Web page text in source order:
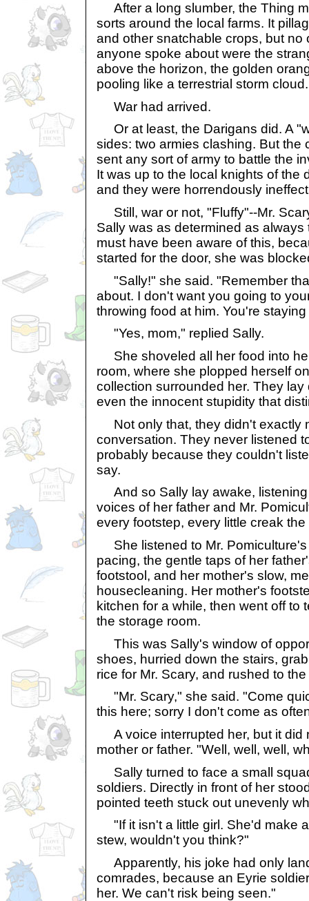
After a long slumber, the Thing
sorts around the local farms. It
and other snatchable crops, but no
anyone spoke about were the
above the horizon, the golden
pooling like a terrestrial storm cloud.
War had arrived.
Or at least, the Darigans did. A
sides: two armies clashing. But the
sent any sort of army to battle the
It was up to the local knights of the
and they were horrendously
Still, war or not, "Fluffy"--Mr.
Sally was as determined as always
must have been aware of this,
started for the door, she was
"Sally!" she said. "Remember
about. I don't want you going to
throwing food at him. You're
"Yes, mom," replied Sally.
She shoveled all her food into
room, where she plopped herself
collection surrounded her. They lay
even the innocent stupidity that
Not only that, they didn't exactly
conversation. They never listened
probably because they couldn't
say.
And so Sally lay awake, listening
voices of her father and Mr.
every footstep, every little creak
She listened to Mr. Pomiculture's
pacing, the gentle taps of her
footstool, and her mother's slow,
housecleaning. Her mother's
kitchen for a while, then went off to
the storage room.
This was Sally's window of
shoes, hurried down the stairs,
rice for Mr. Scary, and rushed to
"Mr. Scary," she said. "Come
this here; sorry I don't come as
A voice interrupted her, but it did
mother or father. "Well, well, well,
Sally turned to face a small
soldiers. Directly in front of her
pointed teeth stuck out unevenly
"If it isn't a little girl. She'd make
stew, wouldn't you think?"
Apparently, his joke had only
comrades, because an Eyrie
her. We can't risk being seen."